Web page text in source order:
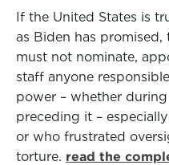
If the United States is
as Biden has
must not nominate,
staff anyone
power – whether
preceding it –
or who frustrated
torture. read the